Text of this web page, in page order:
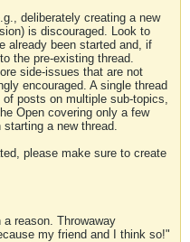
deliberately creating a new
is discouraged. Look to
already been started and, if
the pre-existing thread.
side-issues that are not
encouraged. A single thread
posts on multiple sub-topics,
Open covering only a few
a new thread.
please make sure to create
reason. Throwaway
my friend and I think so!"